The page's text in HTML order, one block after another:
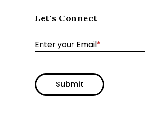
Let's Connect
Enter your Email*
Submit